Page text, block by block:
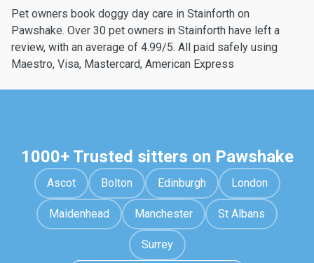
Pet owners book doggy day care in Stainforth on
Pawshake. Over 30 pet owners in Stainforth have left a
review, with an average of 4.99/5. All paid safely using
Maestro, Visa, Mastercard, American Express
1000+ Trusted sitters on Pawshake
Ascot Bolton Edinburgh London
Maidenhead Manchester St Albans
Surrey